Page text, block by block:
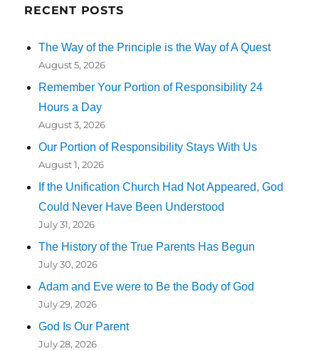
RECENT POSTS
The Way of the Principle is the Way of A Quest
August 5, 2026
Remember Your Portion of Responsibility 24
Hours a Day
August 3, 2026
Our Portion of Responsibility Stays With Us
August 1, 2026
If the Unification Church Had Not Appeared, God
Could Never Have Been Understood
July 31, 2026
The History of the True Parents Has Begun
July 30, 2026
Adam and Eve were to Be the Body of God
July 29, 2026
God Is Our Parent
July 28, 2026